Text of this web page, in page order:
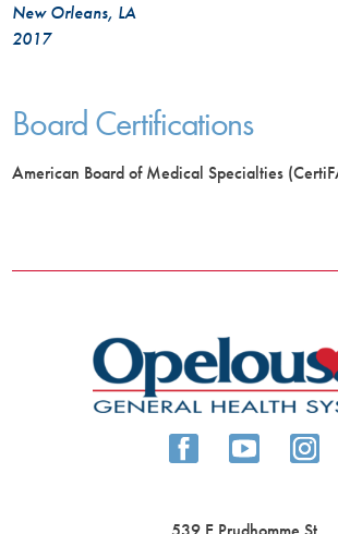
New Orleans, LA
2017
Board Certifications
American Board of Medical Specialties